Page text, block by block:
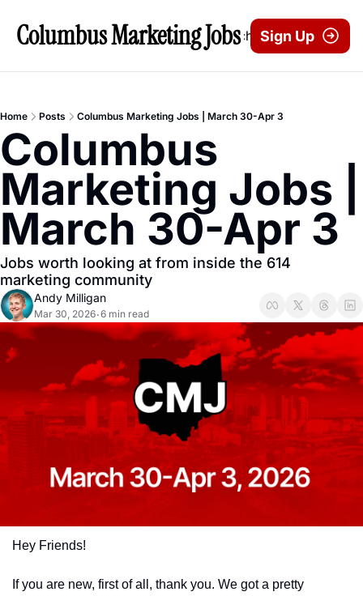
Columbus Marketing JobsArchiveSign Up
Home Posts Columbus Marketing Jobs | March 30-Apr 3
Columbus
Marketing Jobs |
March 30-Apr 3
Jobs worth looking at from inside the 614
marketing community
Andy Milligan
Mar 30, 2026•6 min read
Hey Friends!
If you are new, first of all, thank you. We got a pretty